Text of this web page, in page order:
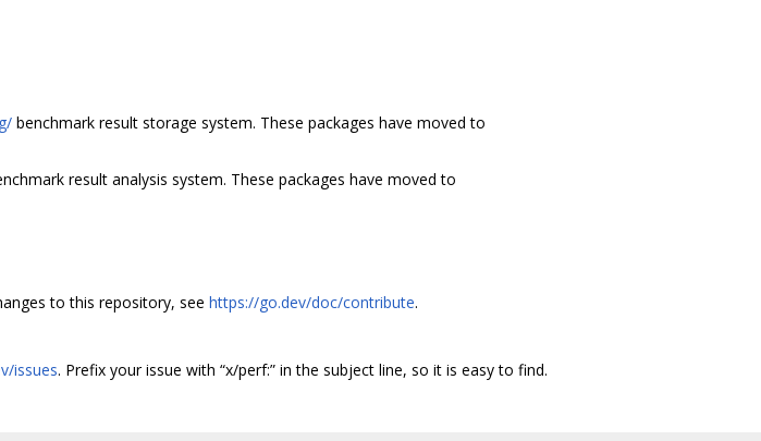
benchmark result storage system. These packages have moved to
result analysis system. These packages have moved to
to this repository, see https://go.dev/doc/contribute.
issues. Prefix your issue with “x/perf:” in the subject line, so it is easy to find.